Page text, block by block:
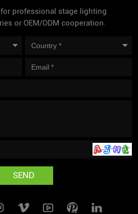
for professional stage lighting
or OEM/ODM cooperation.
SEND